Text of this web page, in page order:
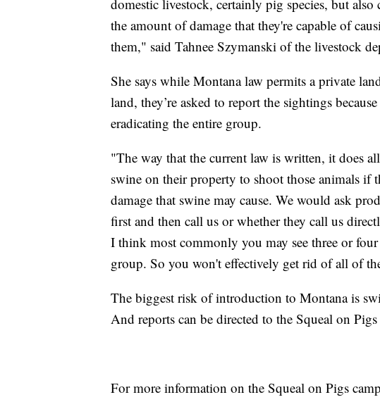
domestic livestock, certainly pig species, but
the amount of damage that they're capable of
them," said Tahnee Szymanski of the livestock
She says while Montana law permits a private
land, they’re asked to report the sightings
eradicating the entire group.
"The way that the current law is written, it does
swine on their property to shoot those animals if
damage that swine may cause. We would ask
first and then call us or whether they call us
I think most commonly you may see three or
group. So you won't effectively get rid of all of
The biggest risk of introduction to Montana is
And reports can be directed to the Squeal on
For more information on the Squeal on Pigs